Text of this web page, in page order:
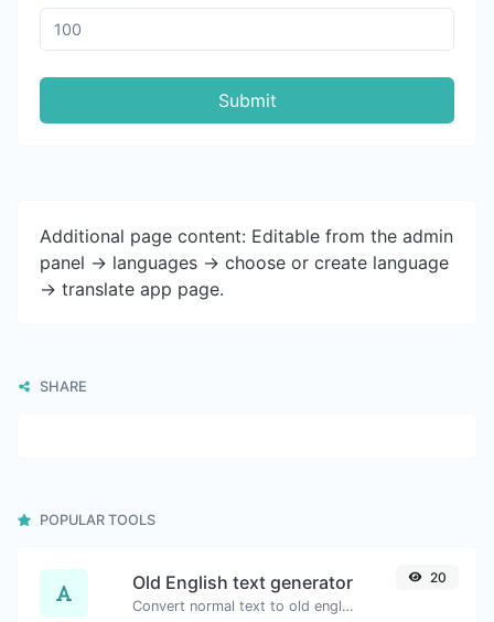
Submit
Additional page content: Editable from the admin
panel -> languages -> choose or create language
-> translate app page.
SHARE
POPULAR TOOLS
Old English text generator
Convert normal text to old english font type.
20